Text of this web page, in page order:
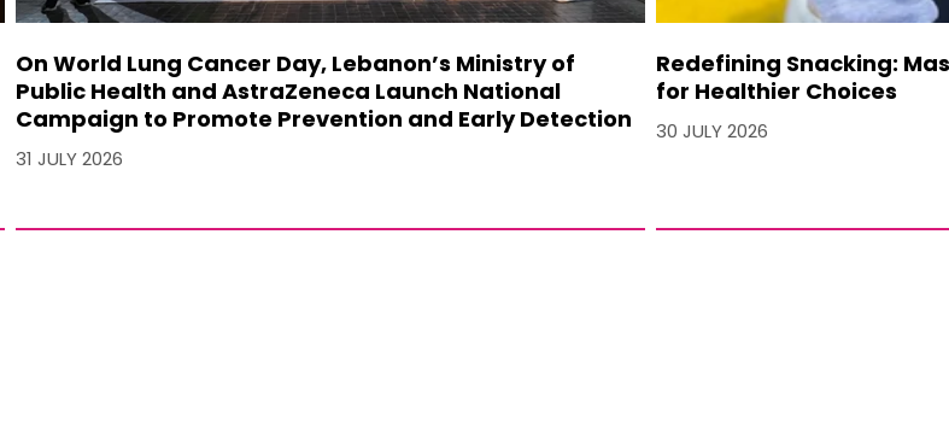
On World Lung Cancer Day, Lebanon’s Ministry of
Public Health and AstraZeneca Launch National
Campaign to Promote Prevention and Early Detection
31 JULY 2026
Redefining Snacking:
for Healthier Choices
30 JULY 2026